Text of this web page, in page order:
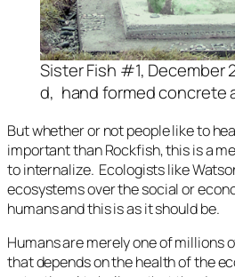
Sister Fish #1, December
d, hand formed concrete
But whether or not people like to
important than Rockfish, this is a
to internalize. Ecologists like
ecosystems over the social or
humans and this is as it should be.
Humans are merely one of millions
that depends on the health of the